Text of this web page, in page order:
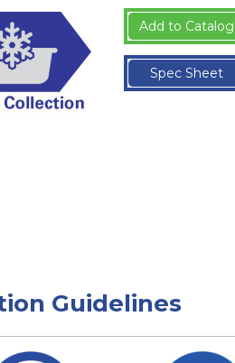
Add to Catalog
Spec Sheet
Guidelines